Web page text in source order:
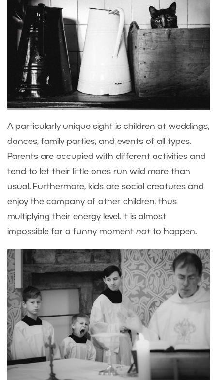
A particularly unique sight is children at weddings,
dances, family parties, and events of all types.
Parents are occupied with different activities and
tend to let their little ones run wild more than
usual. Furthermore, kids are social creatures and
enjoy the company of other children, thus
multiplying their energy level. It is almost
impossible for a funny moment not to happen.